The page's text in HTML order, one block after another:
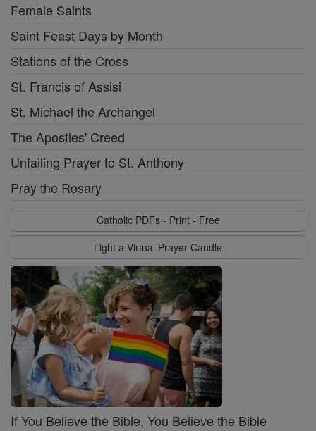
Female Saints
Saint Feast Days by Month
Stations of the Cross
St. Francis of Assisi
St. Michael the Archangel
The Apostles' Creed
Unfailing Prayer to St. Anthony
Pray the Rosary
Catholic PDFs - Print - Free
Light a Virtual Prayer Candle
If You Believe the Bible, You Believe the Bible